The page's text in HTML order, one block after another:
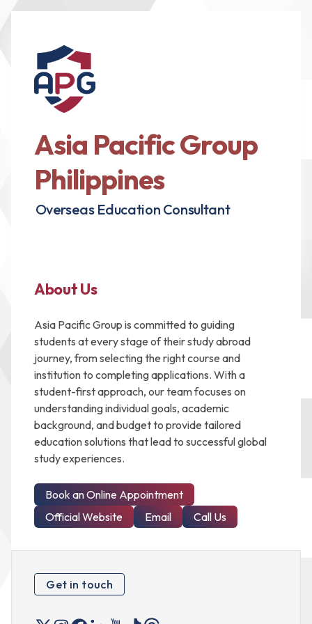
Asia Pacific Group
Philippines
Overseas Education Consultant
About Us
Asia Pacific Group is committed to guiding
students at every stage of their study abroad
journey, from selecting the right course and
institution to completing applications. With a
student-first approach, our team focuses on
understanding individual goals, academic
background, and budget to provide tailored
education solutions that lead to successful global
study experiences.
Book an Online Appointment
Official Website
Email Call Us
Get in touch